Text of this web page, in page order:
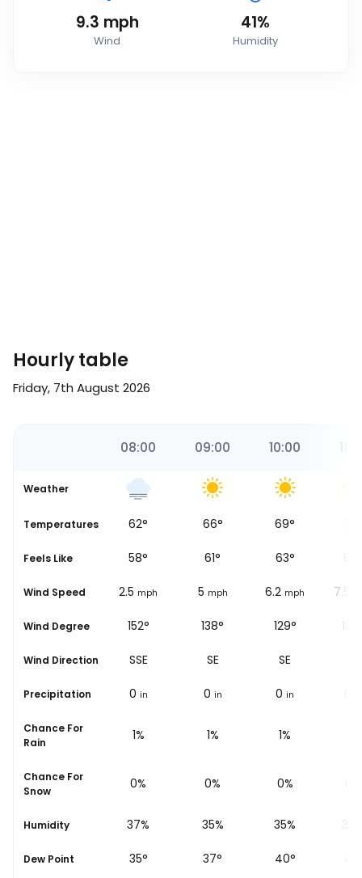
9.3 mph
Wind
41%
Humidity
Hourly table
Friday, 7th August 2026
08:00 09:00 10:00
Weather
Temperatures
53° 62° 66° 69°
Feels Like
49° 58° 61° 63°
Wind Speed
0.6 mph 2.5 mph 5 mph 6.2 mph 7.5
Wind Degree
144° 152° 138° 129°
Wind Direction
SE SSE SE SE
Precipitation
0 in 0 in 0 in 0 in
Chance For
Rain
2% 1% 1% 1%
Chance For
Snow 0% 0% 0% 0%
Humidity
48% 37% 35% 35%
Dew Point
33° 35° 37° 40°